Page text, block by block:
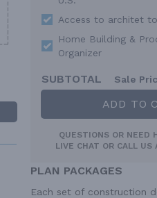
Access to architet
Home Building &
Organizer
SUBTOTAL Sale
ADD TO
QUESTIONS OR NEED
LIVE CHAT OR CALL US
PLAN PACKAGES
Each set of construction